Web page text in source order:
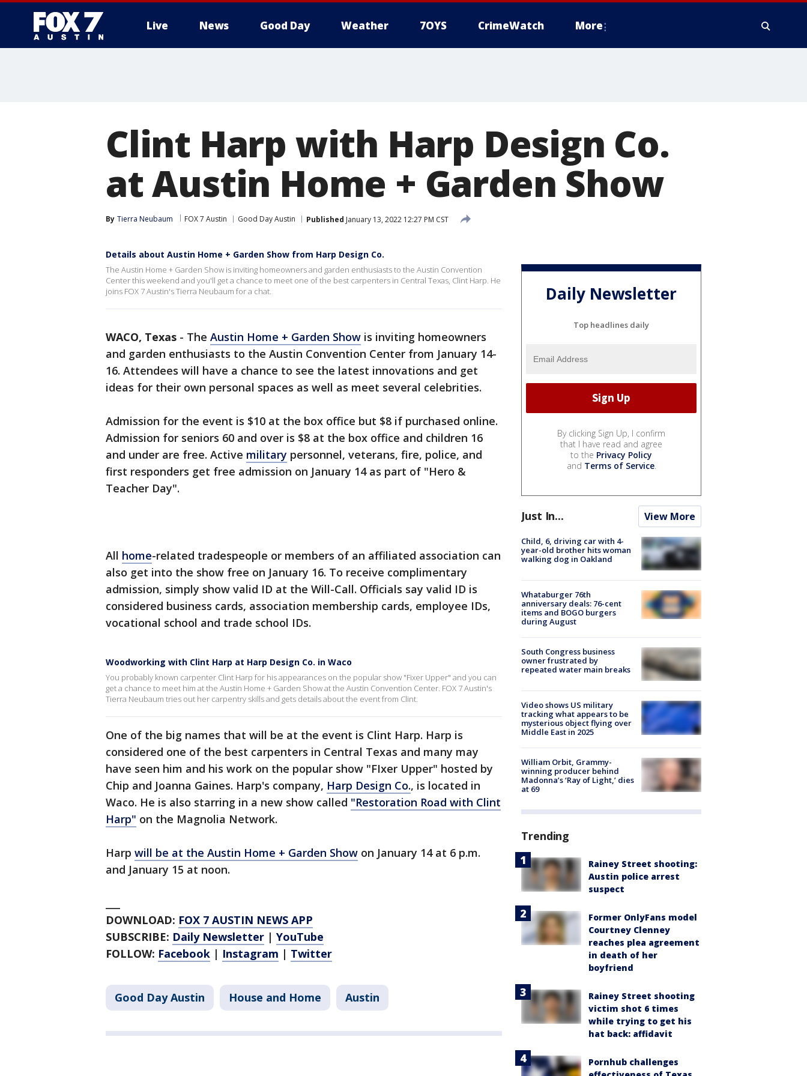
Live News Good Day Weather 7OYS CrimeWatch More
Clint Harp with Harp Design Co.
at Austin Home + Garden Show
By Tierra Neubaum FOX 7 Austin Good Day Austin Published January 13, 2022 12:27 PM CST
Details about Austin Home + Garden Show from Harp Design Co.
The Austin Home + Garden Show is inviting homeowners and garden enthusiasts to the Austin Convention
Center this weekend and you'll get a chance to meet one of the best carpenters in Central Texas, Clint Harp. He
joins FOX 7 Austin's Tierra Neubaum for a chat.
WACO, Texas - The Austin Home + Garden Show is inviting homeowners
and garden enthusiasts to the Austin Convention Center from January 14-
16. Attendees will have a chance to see the latest innovations and get
ideas for their own personal spaces as well as meet several celebrities.
Admission for the event is $10 at the box office but $8 if purchased online.
Admission for seniors 60 and over is $8 at the box office and children 16
and under are free. Active military personnel, veterans, fire, police, and
first responders get free admission on January 14 as part of "Hero &
Teacher Day".
All home-related tradespeople or members of an affiliated association can
also get into the show free on January 16. To receive complimentary
admission, simply show valid ID at the Will-Call. Officials say valid ID is
considered business cards, association membership cards, employee IDs,
vocational school and trade school IDs.
Woodworking with Clint Harp at Harp Design Co. in Waco
You probably known carpenter Clint Harp for his appearances on the popular show "Fixer Upper" and you can
get a chance to meet him at the Austin Home + Garden Show at the Austin Convention Center. FOX 7 Austin's
Tierra Neubaum tries out her carpentry skills and gets details about the event from Clint.
One of the big names that will be at the event is Clint Harp. Harp is
considered one of the best carpenters in Central Texas and many may
have seen him and his work on the popular show "FIxer Upper" hosted by
Chip and Joanna Gaines. Harp's company, Harp Design Co., is located in
Waco. He is also starring in a new show called "Restoration Road with Clint
Harp" on the Magnolia Network.
Harp will be at the Austin Home + Garden Show on January 14 at 6 p.m.
and January 15 at noon.
DOWNLOAD: FOX 7 AUSTIN NEWS APP
SUBSCRIBE: Daily Newsletter | YouTube
FOLLOW: Facebook | Instagram | Twitter
Good Day Austin House and Home Austin
Daily Newsletter
Top headlines daily
By clicking Sign Up, I confirm
that I have read and agree
to the Privacy Policy
and Terms of Service.
Just In... View More
Child, 6, driving car with 4-
year-old brother hits woman
walking dog in Oakland
Whataburger 76th
anniversary deals: 76-cent
items and BOGO burgers
during August
South Congress business
owner frustrated by
repeated water main breaks
Video shows US military
tracking what appears to be
mysterious object flying over
Middle East in 2025
William Orbit, Grammy-
winning producer behind
Madonna’s ‘Ray of Light,’ dies
at 69
Trending
Rainey Street shooting:
Austin police arrest
suspect
Former OnlyFans model
Courtney Clenney
reaches plea agreement
in death of her
boyfriend
Rainey Street shooting
victim shot 6 times
while trying to get his
hat back: affidavit
Pornhub challenges